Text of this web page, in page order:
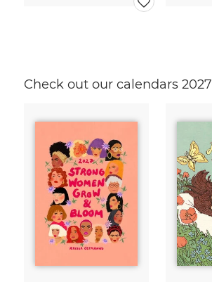
Check out our calendars 2027